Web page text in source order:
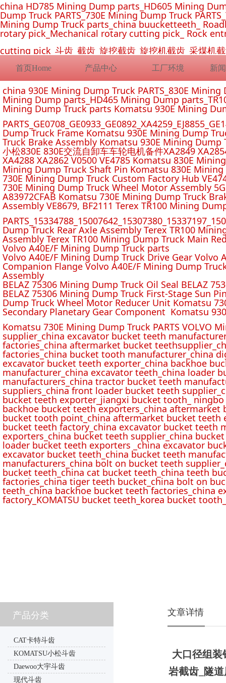
首页Home 产品中心 工厂环境 新
china HD785 Mining Dump parts_HD605 Mining
Dump Truck PARTS_730E Mining Dump Truck
Mining Dump Truck parts_china buucketteeth_
rotary pick_Mechanical rotary cutting pick_ Rock
cutting pick_斗齿_截齿_旋挖截齿_旋挖机截齿_采煤
china 930E Mining Dump Truck PARTS_830E
Mining Dump parts_HD465 Mining Dump
Mining Dump Truck parts Komatsu 930E Mining
Dump Truck Frame Komatsu 930E Mining Dump
Truck Brake Assembly Komatsu 930E Mining
小松830E 830E交流自卸车车轮电机备件XA2849
XA4288 XA2862 V0500 VE4785 Komatsu 830E
Mining Dump Truck Shaft Pin Komatsu 830E
730E Mining Dump Truck Custom Factory Hub
730E Mining Dump Truck Wheel Motor Assembly
A83972CFAB Komatsu 730E Mining Dump Truck
Assembly VE8679, BF2111 Terex TR100 Mining
Dump Truck Rear Axle Assembly Terex TR100
Assembly Terex TR100 Mining Dump Truck Main
Volvo A40E/F Mining Dump Truck parts
Volvo A40E/F Mining Dump Truck Drive Gear Volvo
Companion Flange Volvo A40E/F Mining Dump
Assembly
BELAZ 75306 Mining Dump Truck Oil Seal BELAZ
BELAZ 75306 Mining Dump Truck First-Stage Sun
Dump Truck Wheel Motor Reducer Unit Komatsu
Secondary Planetary Gear Component Komatsu
Komatsu 730E Mining Dump Truck PARTS VOLVO
supplier_china excavator bucket teeth
factories_china aftermarket bucket
factories_china bucket tooth manufacturer_china
excavator bucket teeth exporter_china backhoe
manufacturer_china excavator teeth_china loader
manufacturers_china tractor bucket teeth
suppliers_china front loader bucket teeth
bucket teeth exporter_jiangxi bucket tooth_
backhoe bucket teeth exporters_china
bucket tooth point_china aftermarket bucket teeth
bucket teeth factory_china excavator bucket teeth
exporters_china bucket teeth supplier_china
loader bucket teeth exporters _china excavator
excavator bucket teeth_china bucket teeth
manufacturers_china bolt on bucket teeth
bucket teeth_china cat bucket teeth_china teeth
factories_china tiger teeth bucket_china bolt on
teeth_china backhoe bucket teeth factories_china
factory_KOMATSU bucket teeth_korea bucket
大口径组装
岩截齿_隧
产品分类
CAT卡特斗齿
KOMATSU小松斗齿
Daewoo大宇斗齿
现代斗齿
文章详情